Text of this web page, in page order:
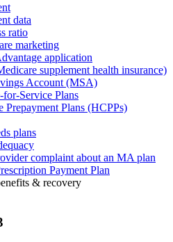
data
ratio
marketing
application
supplement health insurance)
Account (MSA)
for-Service Plans
Prepayment Plans (HCPPs)
plans
complaint about an MA plan
Payment Plan
& recovery